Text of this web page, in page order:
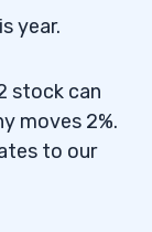
year.
stock can
moves 2%.
to our